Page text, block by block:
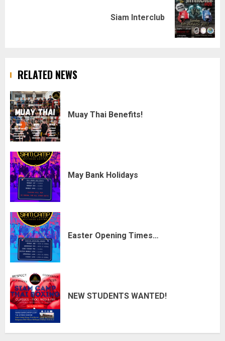
Siam Interclub
RELATED NEWS
Muay Thai Benefits!
May Bank Holidays
Easter Opening Times…
NEW STUDENTS WANTED!